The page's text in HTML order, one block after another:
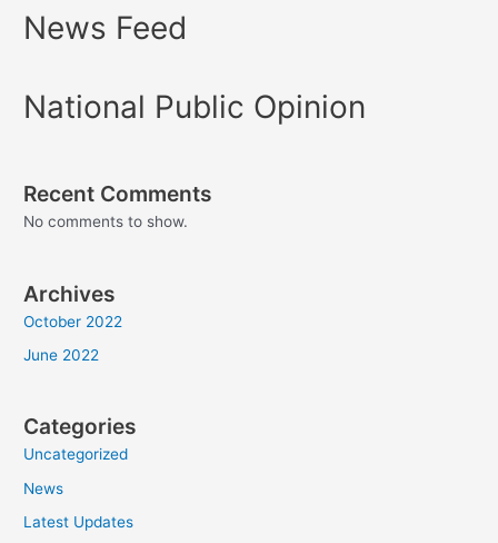
News Feed
National Public Opinion
Recent Comments
No comments to show.
Archives
October 2022
June 2022
Categories
Uncategorized
News
Latest Updates